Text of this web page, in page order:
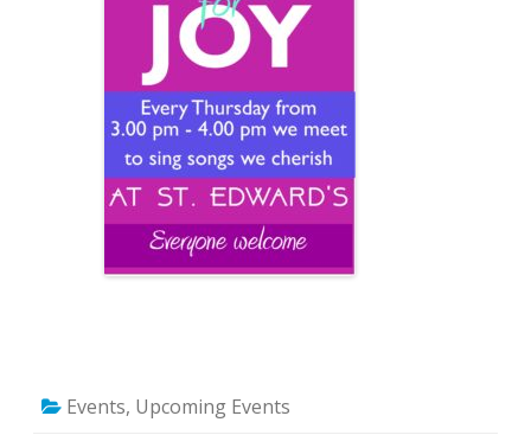
Events, Upcoming Events